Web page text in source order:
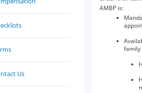
Us
AMBP is:
family